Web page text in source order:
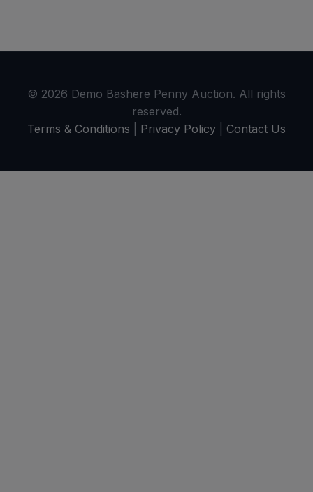
© 2026 Demo Bashere Penny Auction. All rights
reserved.
Terms & Conditions
Privacy Policy Contact Us